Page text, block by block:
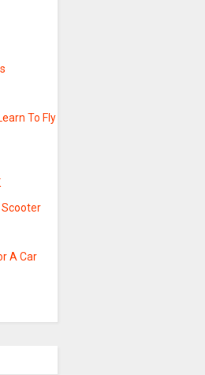
To Fly
Scooter
A Car